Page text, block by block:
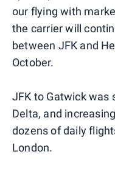
our flying with
the carrier will
between JFK and
October.
JFK to Gatwick was
Delta, and
dozens of daily
London.